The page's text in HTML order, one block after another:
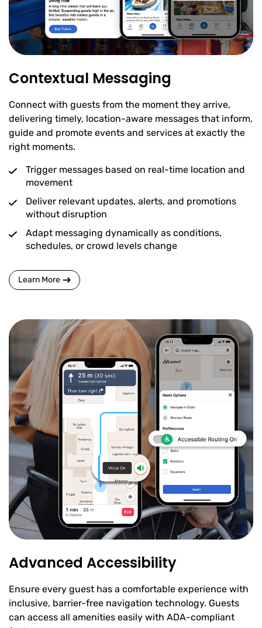
Contextual Messaging
Connect with guests from the moment they arrive,
delivering timely, location-aware messages that inform,
guide and promote events and services at exactly the
right moments.
Trigger messages based on real-time location and
movement
Deliver relevant updates, alerts, and promotions
without disruption
Adapt messaging dynamically as conditions,
schedules, or crowd levels change
Learn More
Advanced Accessibility
Ensure every guest has a comfortable experience with
inclusive, barrier-free navigation technology. Guests
can access all amenities easily with ADA-compliant